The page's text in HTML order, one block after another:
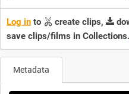
Log in to create clips,
save clips/films in Collections.
Metadata